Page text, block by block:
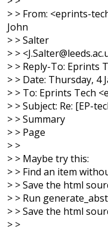
> > From: <eprints-
John
> > Salter
> >
> > Reply-To: Eprints
> > Date: Thursday, 4
> > To: Eprints Tech
> > Subject: Re: [EP-
> > Summary
> > Page
> >
> > Maybe try this:
> > Find an item
> > Save the html
> > Run
> > Save the html
> >